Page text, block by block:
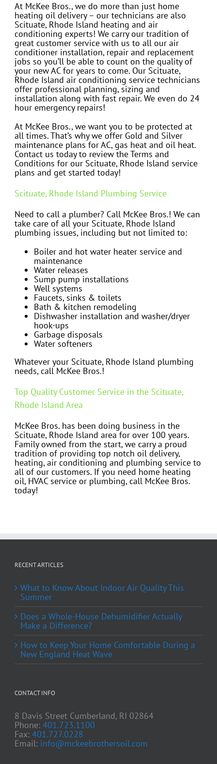
At McKee Bros., we do more than just home
heating oil delivery – our technicians are also
Scituate, Rhode Island heating and air
conditioning experts! We carry our tradition of
great customer service with us to all our air
conditioner installation, repair and replacement
jobs so you’ll be able to count on the quality of
your new AC for years to come. Our Scituate,
Rhode Island air conditioning service technicians
offer professional planning, sizing and
installation along with fast repair. We even do 24
hour emergency repairs!
At McKee Bros., we want you to be protected at
all times. That’s why we offer Gold and Silver
maintenance plans for AC, gas heat and oil heat.
Contact us today to review the Terms and
Conditions for our Scituate, Rhode Island service
plans and get started today!
Scituate, Rhode Island Plumbing Service
Need to call a plumber? Call McKee Bros.! We can
take care of all your Scituate, Rhode Island
plumbing issues, including but not limited to:
Boiler and hot water heater service and
maintenance
Water releases
Sump pump installations
Well systems
Faucets, sinks & toilets
Bath & kitchen remodeling
Dishwasher installation and washer/dryer
hook-ups
Garbage disposals
Water softeners
Whatever your Scituate, Rhode Island plumbing
needs, call McKee Bros.!
Top Quality Customer Service in the Scituate,
Rhode Island Area
McKee Bros. has been doing business in the
Scituate, Rhode Island area for over 100 years.
Family owned from the start, we carry a proud
tradition of providing top notch oil delivery,
heating, air conditioning and plumbing service to
all of our customers. If you need home heating
oil, HVAC service or plumbing, call McKee Bros.
today!
RECENT ARTICLES
What to Know About Indoor Air Quality This
Summer
Does a Whole-House Dehumidifier Actually
Make a Difference?
How to Keep Your Home Comfortable During a
New England Heat Wave
CONTACT INFO
8 Davis Street Cumberland, RI 02864
Phone: 401.723.1100
Fax: 401.727.0228
Email: info@mckeebrothersoil.com